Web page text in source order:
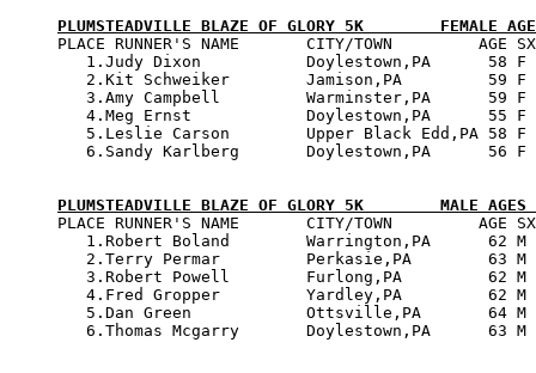
PLUMSTEADVILLE BLAZE OF GLORY 5K        FEMALE
PLACE RUNNER'S NAME       CITY/TOWN         AGE
1.Judy Dixon           Doylestown,PA      58
2.Kit Schweiker        Jamison,PA         59
3.Amy Campbell         Warminster,PA      59
4.Meg Ernst            Doylestown,PA      55
5.Leslie Carson        Upper Black Edd,PA 58
6.Sandy Karlberg       Doylestown,PA      56
PLUMSTEADVILLE BLAZE OF GLORY 5K        MALE
PLACE RUNNER'S NAME       CITY/TOWN         AGE
1.Robert Boland        Warrington,PA      62
2.Terry Permar         Perkasie,PA        63
3.Robert Powell        Furlong,PA         62
4.Fred Gropper         Yardley,PA         62
5.Dan Green            Ottsville,PA       64
6.Thomas Mcgarry       Doylestown,PA      63